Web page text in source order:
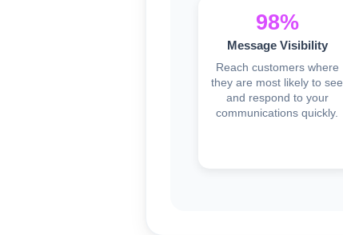
98%
Message Visibility
Reach customers where
they are most likely to see
and respond to your
communications quickly.